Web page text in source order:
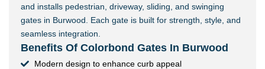
and installs pedestrian, driveway, sliding, and swinging
gates in Burwood. Each gate is built for strength, style, and
seamless integration.
Benefits Of Colorbond Gates In Burwood
Modern design to enhance curb appeal